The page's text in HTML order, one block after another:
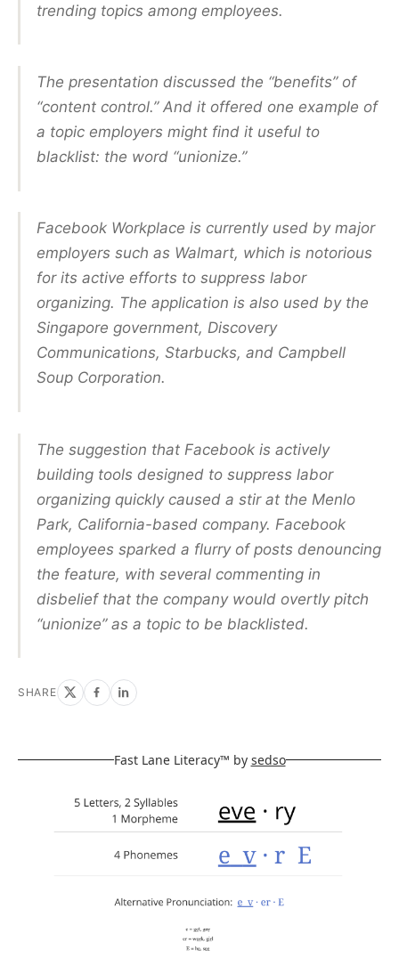
trending topics among employees.
The presentation discussed the “benefits” of
“content control.” And it offered one example of
a topic employers might find it useful to
blacklist: the word “unionize.”
Facebook Workplace is currently used by major
employers such as Walmart, which is notorious
for its active efforts to suppress labor
organizing. The application is also used by the
Singapore government, Discovery
Communications, Starbucks, and Campbell
Soup Corporation.
The suggestion that Facebook is actively
building tools designed to suppress labor
organizing quickly caused a stir at the Menlo
Park, California-based company. Facebook
employees sparked a flurry of posts denouncing
the feature, with several commenting in
disbelief that the company would overtly pitch
“unionize” as a topic to be blacklisted.
SHARE
Fast Lane Literacy™ by sedso